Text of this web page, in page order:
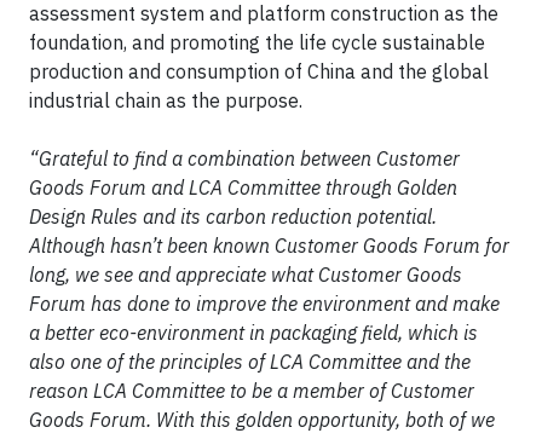
assessment system and platform construction as the
foundation, and promoting the life cycle sustainable
production and consumption of China and the global
industrial chain as the purpose.
“Grateful to find a combination between Customer
Goods Forum and LCA Committee through Golden
Design Rules and its carbon reduction potential.
Although hasn’t been known Customer Goods Forum for
long, we see and appreciate what Customer Goods
Forum has done to improve the environment and make
a better eco-environment in packaging field, which is
also one of the principles of LCA Committee and the
reason LCA Committee to be a member of Customer
Goods Forum. With this golden opportunity, both of we